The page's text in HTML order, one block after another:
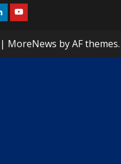
Youtube
| MoreNews by AF themes.